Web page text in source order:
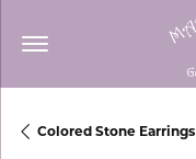
Colored Stone Earrings